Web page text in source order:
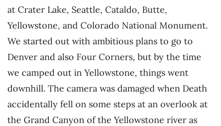
at Crater Lake, Seattle, Cataldo, Butte,
Yellowstone, and Colorado National Monument.
We started out with ambitious plans to go to
Denver and also Four Corners, but by the time
we camped out in Yellowstone, things went
downhill. The camera was damaged when Death
accidentally fell on some steps at an overlook at
the Grand Canyon of the Yellowstone river as